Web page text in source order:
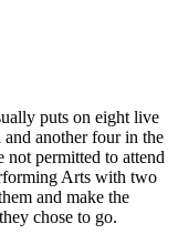
puts on eight live
another four in the
not permitted to attend
Arts with two
and make the
chose to go.